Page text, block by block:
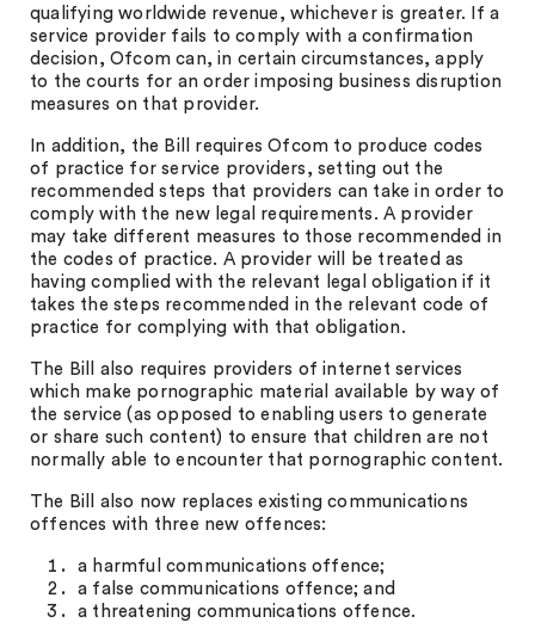
qualifying worldwide revenue, whichever is greater. If a
service provider fails to comply with a confirmation
decision, Ofcom can, in certain circumstances, apply
to the courts for an order imposing business disruption
measures on that provider.
In addition, the Bill requires Ofcom to produce codes
of practice for service providers, setting out the
recommended steps that providers can take in order to
comply with the new legal requirements. A provider
may take different measures to those recommended in
the codes of practice. A provider will be treated as
having complied with the relevant legal obligation if it
takes the steps recommended in the relevant code of
practice for complying with that obligation.
The Bill also requires providers of internet services
which make pornographic material available by way of
the service (as opposed to enabling users to generate
or share such content) to ensure that children are not
normally able to encounter that pornographic content.
The Bill also now replaces existing communications
offences with three new offences:
a harmful communications offence;
a false communications offence; and
a threatening communications offence.